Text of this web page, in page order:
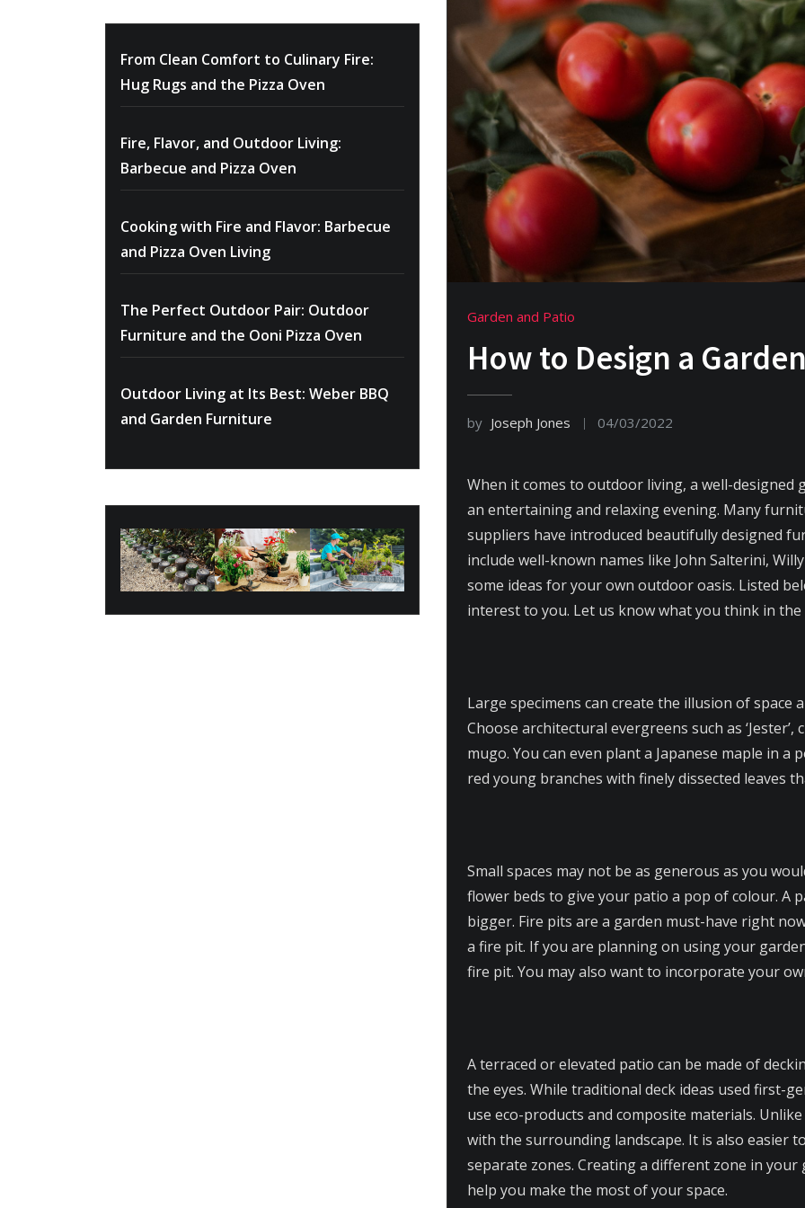
From Clean Comfort to Culinary Fire:
Hug Rugs and the Pizza Oven
Fire, Flavor, and Outdoor Living:
Barbecue and Pizza Oven
Cooking with Fire and Flavor: Barbecue
and Pizza Oven Living
The Perfect Outdoor Pair: Outdoor
Furniture and the Ooni Pizza Oven
Outdoor Living at Its Best: Weber BBQ
and Garden Furniture
Garden and Patio
How to Design a
by Joseph Jones 04/03/2022
When it comes to outdoor living, a well-
an entertaining and relaxing evening. Many
suppliers have introduced beautifully designed
include well-known names like John Salterini,
some ideas for your own outdoor oasis. Listed
interest to you. Let us know what you think in
Large specimens can create the illusion of space
Choose architectural evergreens such as
mugo. You can even plant a Japanese maple in a
red young branches with finely dissected leaves
Small spaces may not be as generous as you
flower beds to give your patio a pop of colour. A
bigger. Fire pits are a garden must-have right
a fire pit. If you are planning on using your
fire pit. You may also want to incorporate your
A terraced or elevated patio can be made of
the eyes. While traditional deck ideas used first-
use eco-products and composite materials.
with the surrounding landscape. It is also easier
separate zones. Creating a different zone in
help you make the most of your space.